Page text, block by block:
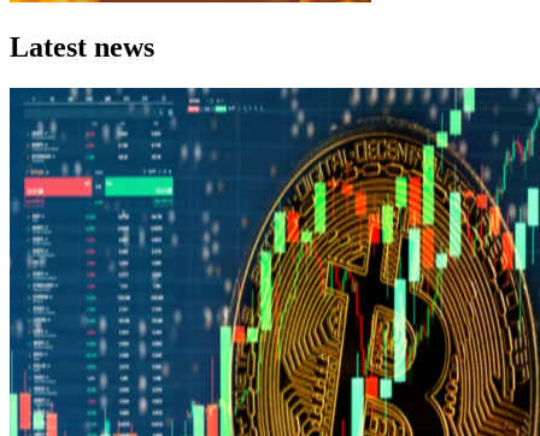
Latest news